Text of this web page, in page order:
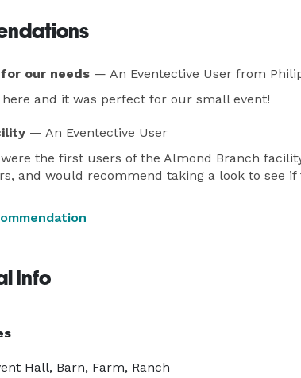
our needs — An Eventective User from
and it was perfect for our small event!
— An Eventective User
the first users of the Almond Branch
and would recommend taking a look to see
Info
Hall, Barn, Farm, Ranch